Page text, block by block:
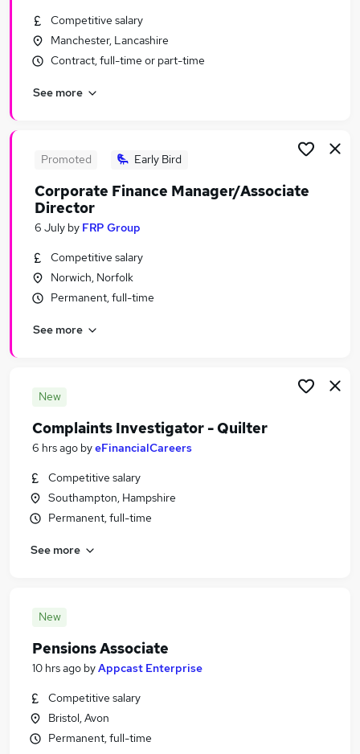
Similar searches:
Financial Services Jobs in London
Financial Services Jobs in West Midlands (County)
Competitive salary
Manchester, Lancashire
Contract, full-time or part-time
See more
Promoted Early Bird
Corporate Finance Manager/Associate
Director
6 July by FRP Group
Competitive salary
Norwich, Norfolk
Permanent, full-time
See more
New
Complaints Investigator - Quilter
6 hrs ago byeFinancialCareers
Competitive salary
Southampton, Hampshire
Permanent, full-time
See more
New
Pensions Associate
10 hrs ago byAppcast Enterprise
Competitive salary
Bristol, Avon
Permanent, full-time